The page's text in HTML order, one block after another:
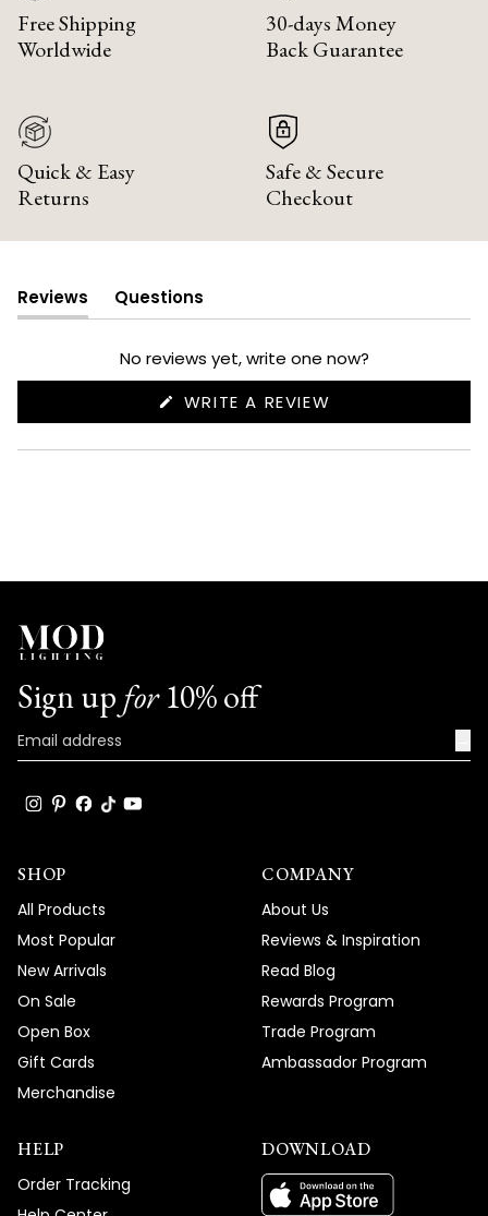
Free Shipping
Worldwide
30-days Money
Back Guarantee
Quick & Easy
Returns
Safe & Secure
Checkout
Reviews
(tab
expanded)
Questions
(tab
collapsed)
No reviews yet, write one now?
WRITE A REVIEW
NEW
Sign up for10% off
SHOP
All Products
Most Popular
New Arrivals
On Sale
Open Box
Gift Cards
Merchandise
COMPANY
About Us
Reviews & Inspiration
Read Blog
Rewards Program
Trade Program
Ambassador Program
HELP
Order Tracking
DOWNLOAD